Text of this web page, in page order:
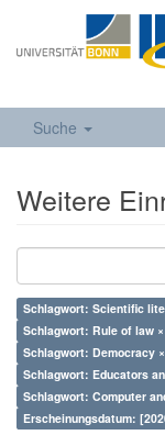
Suche
Weitere
Schlagwort: Scientific
Schlagwort: Rule of law ×
Schlagwort: Democracy ×
Schlagwort: Educators
Schlagwort: Computer
Erscheinungsdatum: